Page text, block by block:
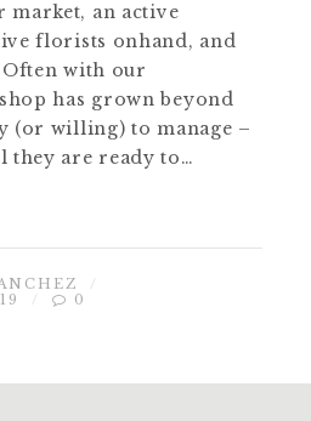
an active
florists onhand, and
with our
has grown beyond
(or willing) to manage –
they are ready to…
0